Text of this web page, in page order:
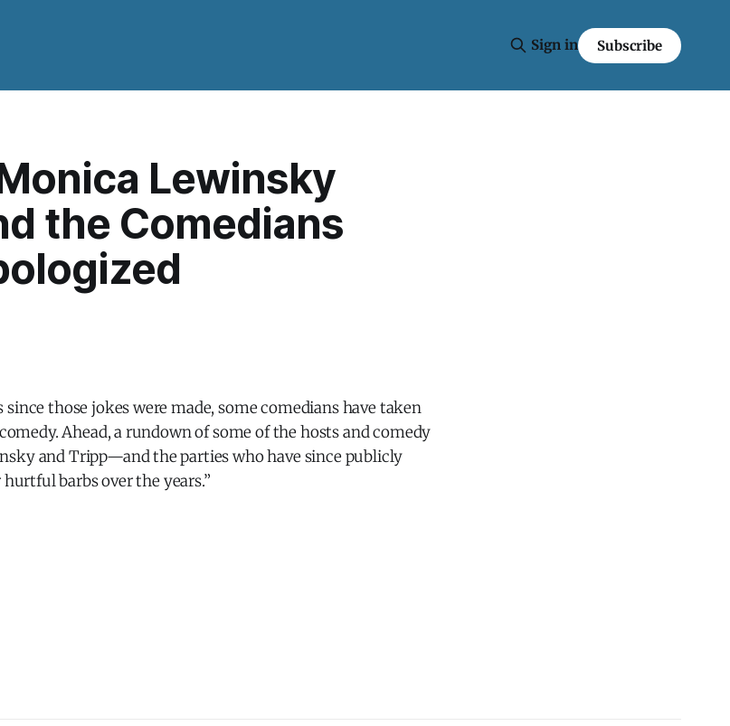
Sign in Subscribe
Lewinsky
the Comedians
those jokes were made, some comedians have taken
Ahead, a rundown of some of the hosts and comedy
and Tripp—and the parties who have since publicly
barbs over the years.”